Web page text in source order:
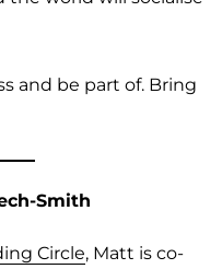
and be part of. Bring
Smith
Circle, Matt is co-